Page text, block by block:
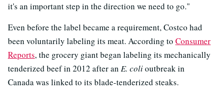
it's an important step in the direction we need to go."
Even before the label became a requirement, Costco had
been voluntarily labeling its meat. According to Consumer
Reports, the grocery giant began labeling its mechanically
tenderized beef in 2012 after an E. colioutbreak in
Canada was linked to its blade-tenderized steaks.